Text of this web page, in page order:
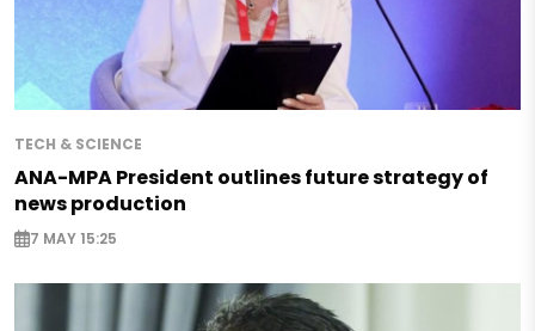
TECH & SCIENCE
ANA-MPA President outlines future strategy of
news production
7 MAY 15:25